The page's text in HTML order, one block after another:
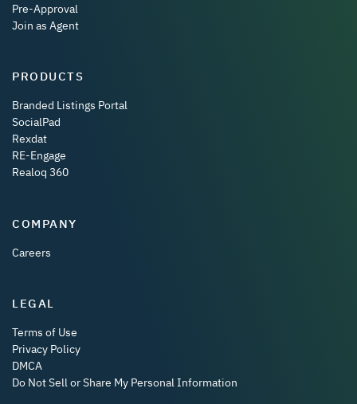
Pre-Approval
Join as Agent
PRODUCTS
Branded Listings Portal
SocialPad
Rexdat
RE-Engage
Realoq 360
COMPANY
Careers
LEGAL
Terms of Use
Privacy Policy
DMCA
Do Not Sell or Share My Personal Information